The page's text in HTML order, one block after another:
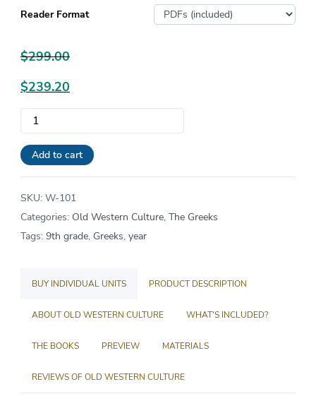
Reader Format
$299.00
Original
price
was:
$299.00.
$239.20
Current
price
is:
$239.20.
Old
Western
Culture:
The
Greeks
quantity
Add to cart
SKU: W-101
Categories: Old Western Culture, The Greeks
Tags: 9th grade, Greeks, year
BUY INDIVIDUAL UNITS PRODUCT DESCRIPTION
ABOUT OLD WESTERN CULTURE WHAT'S INCLUDED?
THE BOOKS PREVIEW MATERIALS
REVIEWS OF OLD WESTERN CULTURE